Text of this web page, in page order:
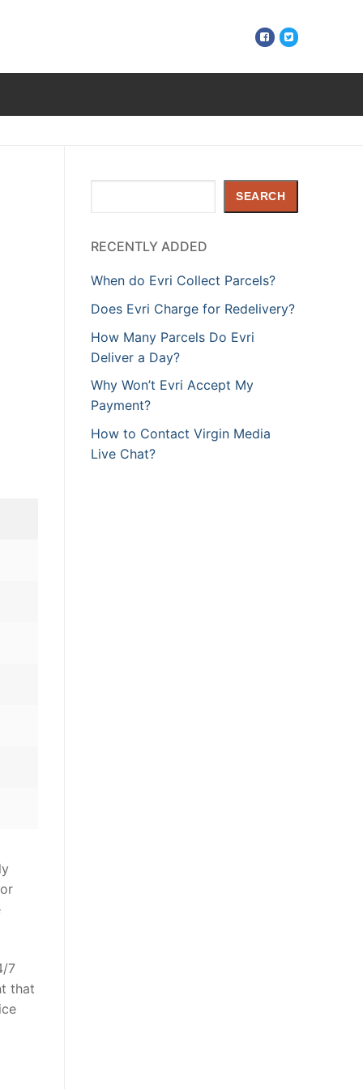
7
that
SEARCH
RECENTLY ADDED
When do Evri Collect Parcels?
Does Evri Charge for Redelivery?
How Many Parcels Do Evri
Deliver a Day?
Why Won’t Evri Accept My
Payment?
How to Contact Virgin Media
Live Chat?